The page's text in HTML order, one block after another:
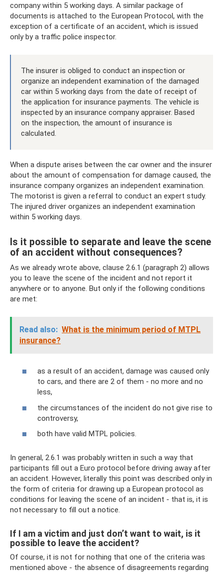
company within 5 working days. A similar package of
documents is attached to the European Protocol, with the
exception of a certificate of an accident, which is issued
only by a traffic police inspector.
The insurer is obliged to conduct an inspection or
organize an independent examination of the damaged
car within 5 working days from the date of receipt of
the application for insurance payments. The vehicle is
inspected by an insurance company appraiser. Based
on the inspection, the amount of insurance is
calculated.
When a dispute arises between the car owner and the insurer
about the amount of compensation for damage caused, the
insurance company organizes an independent examination.
The motorist is given a referral to conduct an expert study.
The injured driver organizes an independent examination
within 5 working days.
Is it possible to separate and leave the scene
of an accident without consequences?
As we already wrote above, clause 2.6.1 (paragraph 2) allows
you to leave the scene of the incident and not report it
anywhere or to anyone. But only if the following conditions
are met:
Read also: What is the minimum period of MTPL
insurance?
as a result of an accident, damage was caused only
to cars, and there are 2 of them - no more and no
less,
the circumstances of the incident do not give rise to
controversy,
both have valid MTPL policies.
In general, 2.6.1 was probably written in such a way that
participants fill out a Euro protocol before driving away after
an accident. However, literally this point was described only in
the form of criteria for drawing up a European protocol as
conditions for leaving the scene of an incident - that is, it is
not necessary to fill out a notice.
If I am a victim and just don’t want to wait, is it
possible to leave the accident?
Of course, it is not for nothing that one of the criteria was
mentioned above - the absence of disagreements regarding